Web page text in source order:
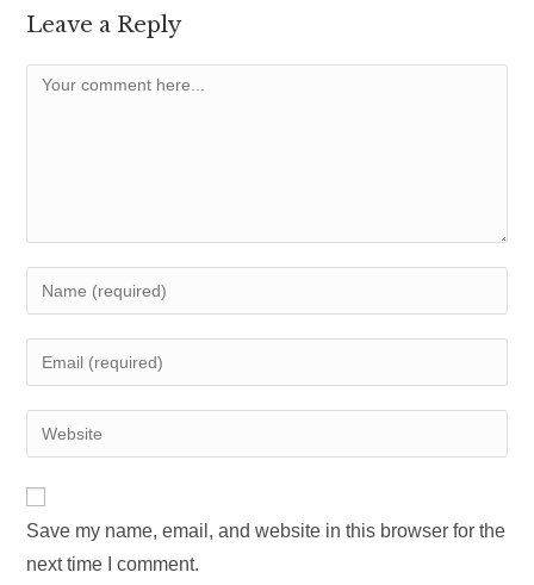
Leave a Reply
Comment
your
name
comment
your
email
address
your
URL
(optional)
Save my name, email, and website in this browser for the
next time I comment.